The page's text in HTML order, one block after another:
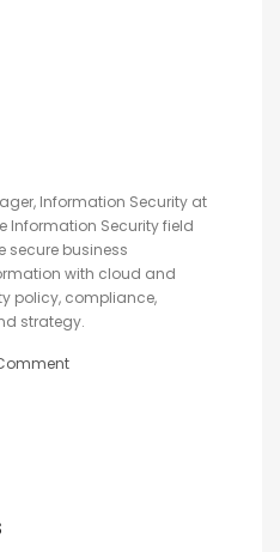
Information Security at
Information Security field
secure business
with cloud and
policy, compliance,
strategy.